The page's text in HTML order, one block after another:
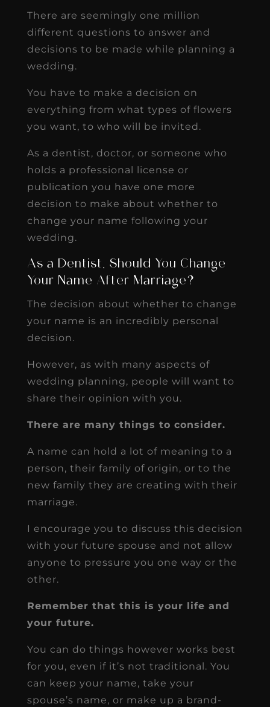
There are seemingly one million
different questions to answer and
decisions to be made while planning a
wedding.
You have to make a decision on
everything from what types of flowers
you want, to who will be invited.
As a dentist, doctor, or someone who
holds a professional license or
publication you have one more
decision to make about whether to
change your name following your
wedding.
As a Dentist, Should You Change
Your Name After Marriage?
The decision about whether to change
your name is an incredibly personal
decision.
However, as with many aspects of
wedding planning, people will want to
share their opinion with you.
There are many things to consider.
A name can hold a lot of meaning to a
person, their family of origin, or to the
new family they are creating with their
marriage.
I encourage you to discuss this decision
with your future spouse and not allow
anyone to pressure you one way or the
other.
Remember that this is your life and
your future.
You can do things however works best
for you, even if it’s not traditional. You
can keep your name, take your
spouse’s name, or make up a brand-